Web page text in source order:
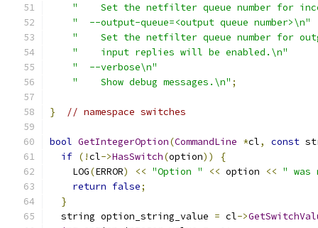
"    Set the netfilter queue number for
"  --output-queue=<output queue number>\n"
"    Set the netfilter queue number for
"    input replies will be enabled.\n"
"  --verbose\n"
"    Show debug messages.\n" ;
} // namespace switches
bool GetIntegerOption(CommandLine *cl, const
if (!cl->HasSwitch(option))
{
    LOG
(ERROR) << "Option " << option << " was
return false;
}
  string option_string_value
= cl->